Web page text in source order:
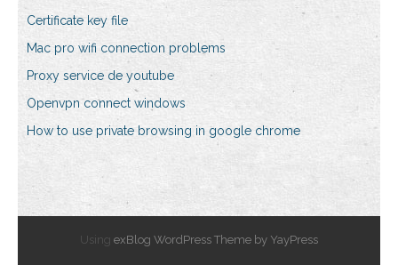
Certificate key file
Mac pro wifi connection problems
Proxy service de youtube
Openvpn connect windows
How to use private browsing in google chrome
Using exBlog WordPress Theme by YayPress